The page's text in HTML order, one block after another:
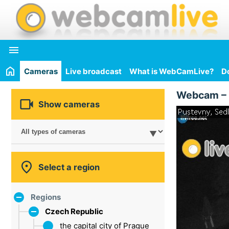

Cameras Live broadcast What is WebCamLive?
 Show cameras
 Select a region
Regions
Czech Republic
the capital city of Prague
Webcam –